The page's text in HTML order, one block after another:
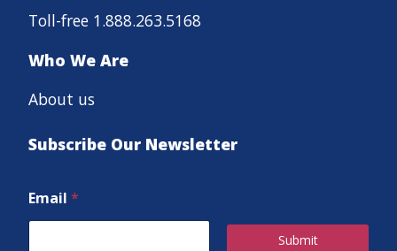
Toll-free 1.888.263.5168
Who We Are
About us
Subscribe Our Newsletter
Email *
Submit